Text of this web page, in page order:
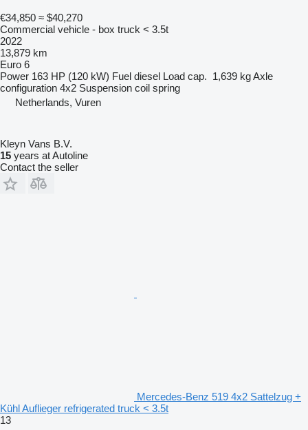
€34,850 ≈ $40,270
Commercial vehicle - box truck < 3.5t
2022
13,879 km
Euro 6
Power 163 HP (120 kW) Fuel diesel Load cap. 1,639 kgAxle
configuration 4x2 Suspension coil spring
Netherlands, Vuren
Kleyn Vans B.V.
15 years at Autoline
Contact the seller
Mercedes-Benz 519 4x2 Sattelzug +
Kühl Auflieger refrigerated truck < 3.5t
13